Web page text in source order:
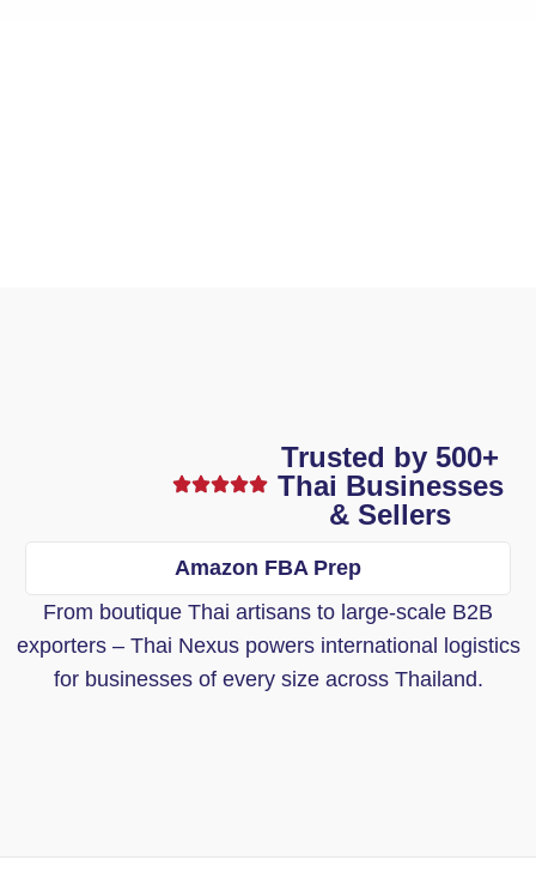
Trusted by 500+
Thai Businesses
& Sellers
Amazon FBA Prep
From boutique Thai artisans to large-scale B2B
exporters – Thai Nexus powers international logistics
for businesses of every size across Thailand.